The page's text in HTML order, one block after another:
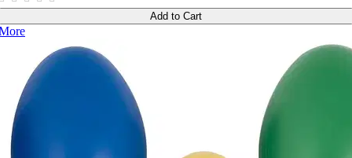
Add to Cart